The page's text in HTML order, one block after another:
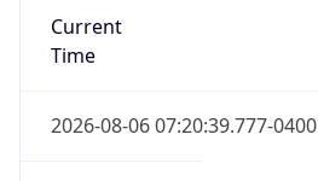
Current
Time
2026-08-06 07:20:39.777-0400